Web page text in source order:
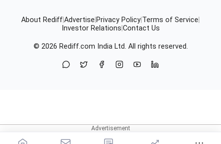
About Rediff Advertise Privacy Policy Terms of Service
Investor Relations Contact Us
© 2026 Rediff.com India Ltd. All rights reserved.